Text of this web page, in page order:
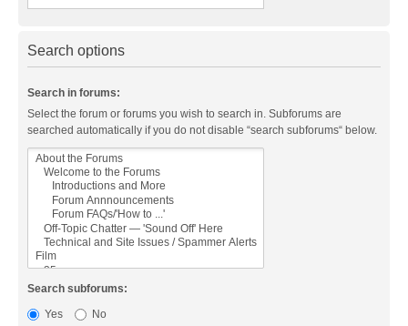
Search options
Search in forums:
Select the forum or forums you wish to search in. Subforums are
searched automatically if you do not disable “search subforums“ below.
Search subforums:
Yes
No